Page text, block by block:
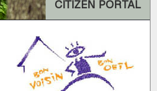
CITIZEN PORTAL